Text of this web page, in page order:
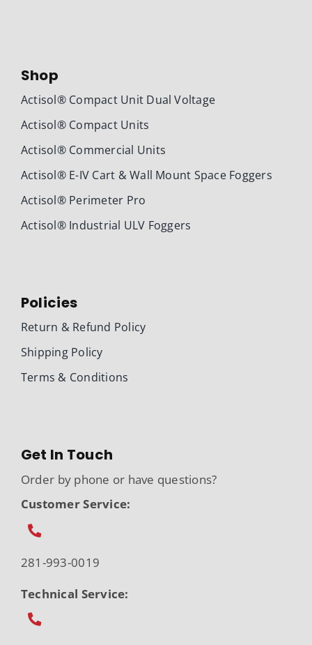
Shop
Actisol® Compact Unit Dual Voltage
Actisol® Compact Units
Actisol® Commercial Units
Actisol® E-IV Cart & Wall Mount Space Foggers
Actisol® Perimeter Pro
Actisol® Industrial ULV Foggers
Policies
Return & Refund Policy
Shipping Policy
Terms & Conditions
Get In Touch
Order by phone or have questions?
Customer Service:
281-993-0019
Technical Service: